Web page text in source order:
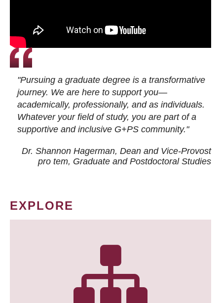
"Pursuing a graduate degree is a transformative
journey. We are here to support you—
academically, professionally, and as individuals.
Whatever your field of study, you are part of a
supportive and inclusive G+PS community."
Dr. Shannon Hagerman, Dean and Vice-Provost
pro tem, Graduate and Postdoctoral Studies
EXPLORE